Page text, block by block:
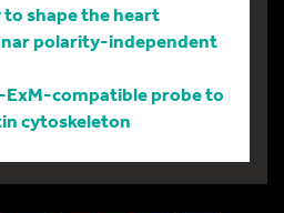
shape the heart
polarity-independent
ExM-compatible probe to
cytoskeleton